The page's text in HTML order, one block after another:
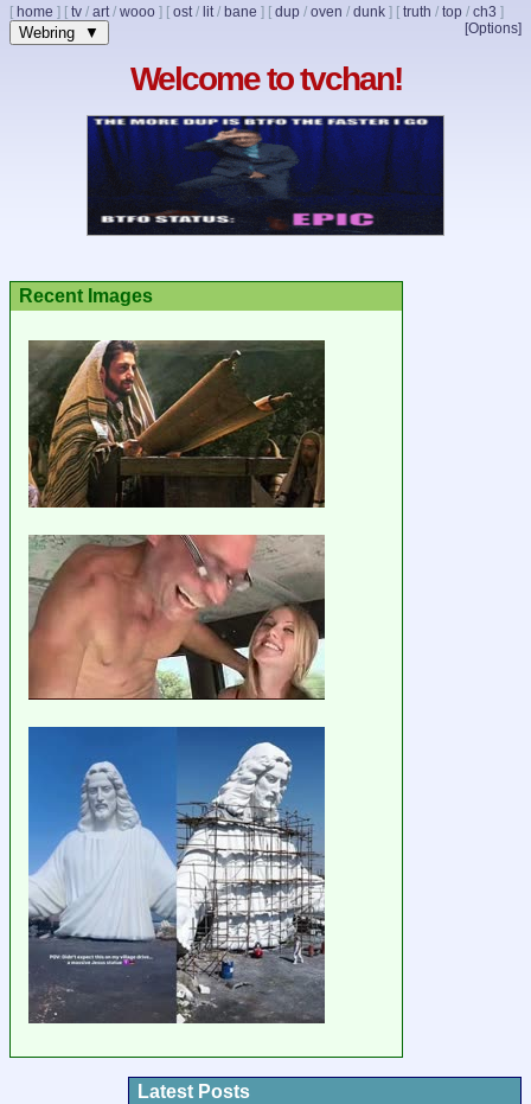
[ home ] [ tv / art/ wooo ] [ ost/ lit/ bane ] [ dup / oven / dunk ] [ truth / top / ch3 ]
[Options]
Webring ▼
Welcome to tvchan!
Recent Images
Latest Posts